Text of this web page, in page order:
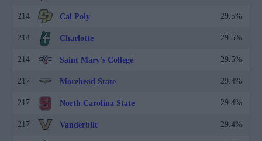
214 Cal Poly 29.5%
214 Charlotte 29.5%
214 Saint Mary's College 29.5%
217 Morehead State 29.4%
217 North Carolina State 29.4%
217 Vanderbilt 29.4%